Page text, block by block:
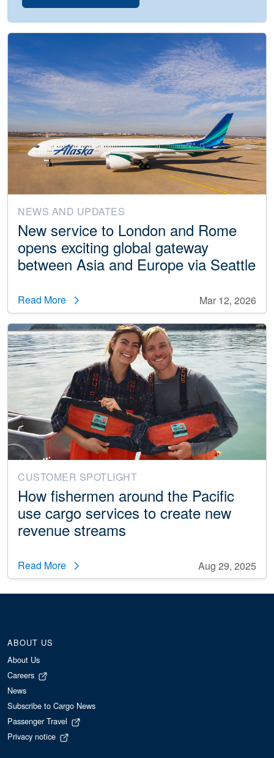
NEWS AND UPDATES
New service to London and Rome
opens exciting global gateway
between Asia and Europe via Seattle
Read More Mar 12, 2026
CUSTOMER SPOTLIGHT
How fishermen around the Pacific
use cargo services to create new
revenue streams
Read More Aug 29, 2025
ABOUT US
About Us
Careers
News
Subscribe to Cargo News
Passenger Travel
Privacy notice